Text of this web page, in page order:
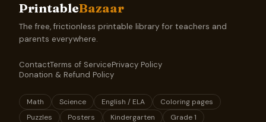
PrintableBazaar
The free, frictionless printable library for teachers and
parents everywhere.
ContactTerms of ServicePrivacy Policy
Donation & Refund Policy
Math Science English / ELA
Coloring pages
Puzzles
Posters Kindergarten Grade 1